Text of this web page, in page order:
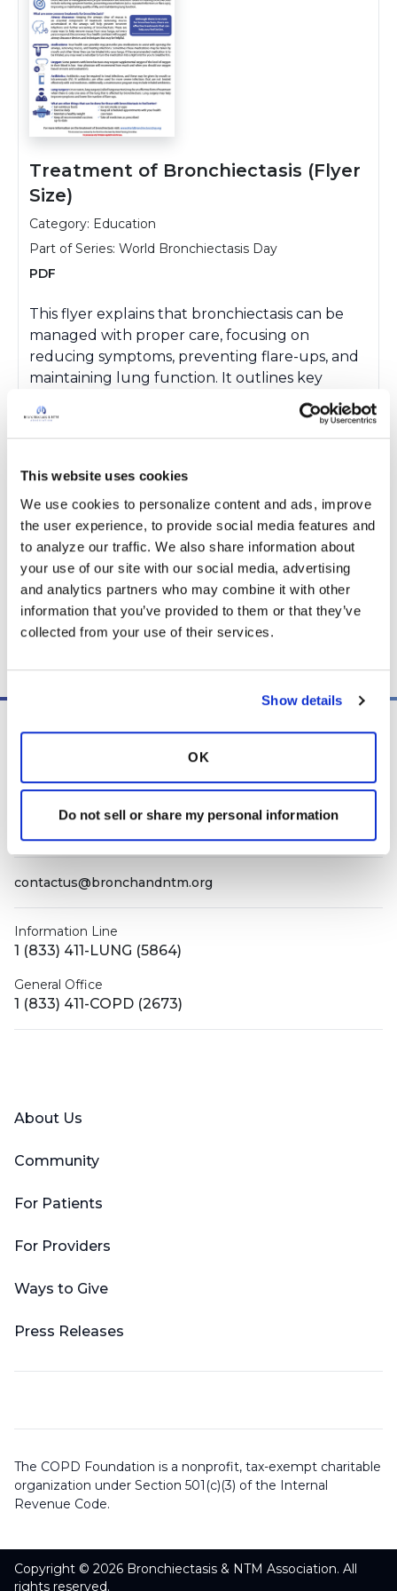
This website uses cookies
We use cookies to personalize content and ads, improve
the user experience, to provide social media features and
to analyze our traffic. We also share information about
your use of our site with our social media, advertising
and analytics partners who may combine it with other
information that you’ve provided to them or that they’ve
collected from your use of their services.
Show details
OK
Do not sell or share my personal information
Treatment of Bronchiectasis (Flyer
Size)
Category: Education
Part of Series: World Bronchiectasis Day
PDF
This flyer explains that bronchiectasis can be
managed with proper care, focusing on
reducing symptoms, preventing flare-ups, and
maintaining lung function. It outlines key
medications, oxygen therapy, and antibiotics,
with surgery as a possible option in select cases,
and ongoing care with a respiratory specialist.
Download PDF(193.2 KB)
PO Box 160112
contactus@bronchandntm.org
Information Line
1 (833) 411-LUNG (5864)
General Office
1 (833) 411-COPD (2673)
About Us
Community
For Patients
For Providers
Ways to Give
Press Releases
The COPD Foundation is a nonprofit, tax-exempt charitable
organization under Section 501(c)(3) of the Internal
Revenue Code.
Copyright © 2026 Bronchiectasis & NTM Association. All
rights reserved.